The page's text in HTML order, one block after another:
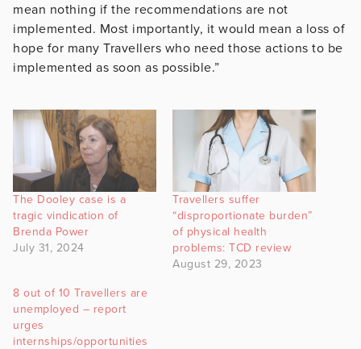
mean nothing if the recommendations are not
implemented. Most importantly, it would mean a loss of
hope for many Travellers who need those actions to be
implemented as soon as possible.”
The Dooley case is a
tragic vindication of
Brenda Power
July 31, 2024
Travellers suffer
“disproportionate burden”
of physical health
problems: TCD review
August 29, 2023
8 out of 10 Travellers are
unemployed – report
urges
internships/opportunities